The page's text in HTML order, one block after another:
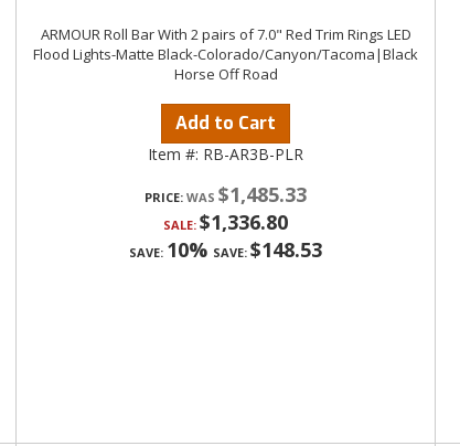
ARMOUR Roll Bar With 2 pairs of 7.0" Red Trim Rings LED
Flood Lights-Matte Black-Colorado/Canyon/Tacoma|Black
Horse Off Road
Add to Cart
Item #: RB-AR3B-PLR
PRICE: $1,485.33
SALE: $1,336.80
SAVE: 10% SAVE: $148.53